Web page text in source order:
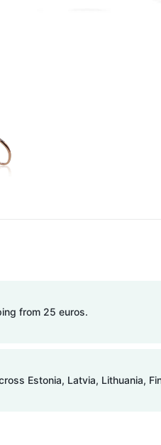
from 25 euros.
Estonia, Latvia, Lithuania,